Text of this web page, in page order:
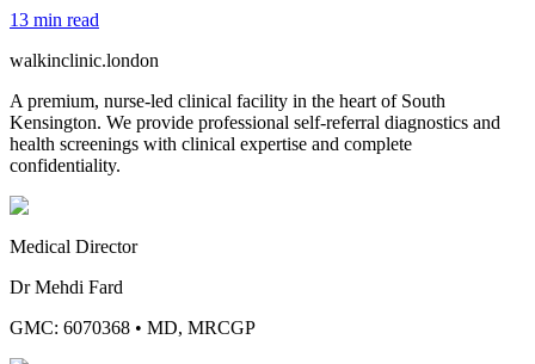
13 min read
walkinclinic.london
A premium, nurse-led clinical facility in the heart of South
Kensington. We provide professional self-referral diagnostics and
health screenings with clinical expertise and complete
confidentiality.
Medical Director
Dr Mehdi Fard
GMC: 6070368 • MD, MRCGP